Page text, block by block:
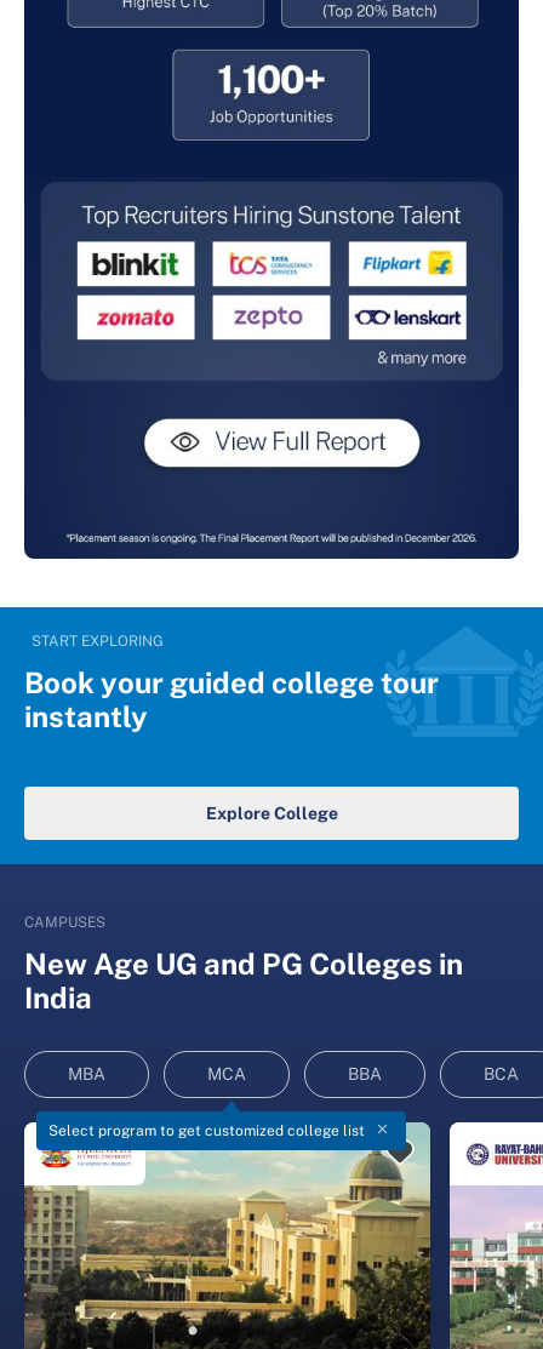
START EXPLORING
Book your guided college tour
instantly
Explore College
CAMPUSES
New Age UG and PG Colleges in
India
MBA MCA BBA BCA
Select program to get customized college list